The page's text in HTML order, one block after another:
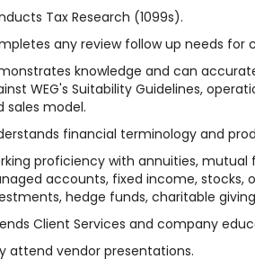
Tax Research (1099s).
any review follow up needs for
knowledge and can
WEG's Suitability Guidelines,
sales model.
financial terminology and
proficiency with annuities, mutual
accounts, fixed income, stocks,
hedge funds, charitable
Client Services and company
attend vendor presentations.